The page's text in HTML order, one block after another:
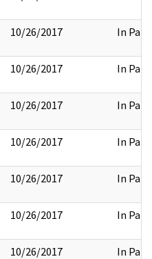
10/26/2017 In Part
10/26/2017 In Part
10/26/2017 In Part
10/26/2017 In Part
10/26/2017 In Part
10/26/2017 In Part
10/26/2017 In Part